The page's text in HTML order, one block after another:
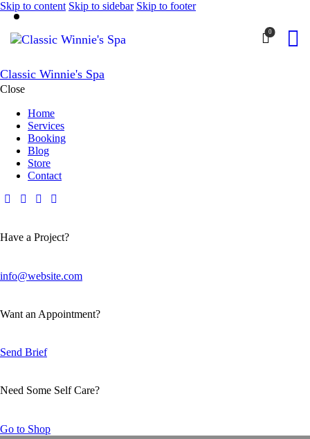
Skip to content Skip to sidebar Skip to footer
0
Classic Winnie's Spa
Close
Home
Services
Booking
Blog
Store
Contact
Have a Project?
info@website.com
Want an Appointment?
Send Brief
Need Some Self Care?
Go to Shop